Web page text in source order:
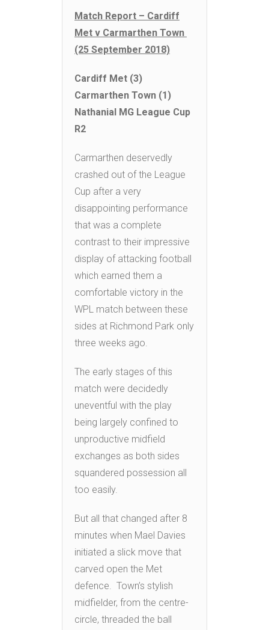
Match Report – Cardiff
Met v Carmarthen Town
(25 September 2018)
Cardiff Met (3)
Carmarthen Town (1)
Nathanial MG League Cup
R2
Carmarthen deservedly
crashed out of the League
Cup after a very
disappointing performance
that was a complete
contrast to their impressive
display of attacking football
which earned them a
comfortable victory in the
WPL match between these
sides at Richmond Park only
three weeks ago.
The early stages of this
match were decidedly
uneventful with the play
being largely confined to
unproductive midfield
exchanges as both sides
squandered possession all
too easily.
But all that changed after 8
minutes when Mael Davies
initiated a slick move that
carved open the Met
defence. Town’s stylish
midfielder, from the centre-
circle, threaded the ball